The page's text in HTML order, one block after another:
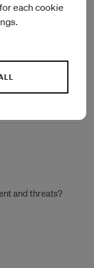
i ett nytt fönster)
(Öppnas i ett nytt
and threats?
each cookie